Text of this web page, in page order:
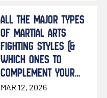
ALL THE MAJOR TYPES
OF MARTIAL ARTS
FIGHTING STYLES (&
WHICH ONES TO
COMPLEMENT YOUR
MUAY THAI TRAINING)
MAR 12, 2026